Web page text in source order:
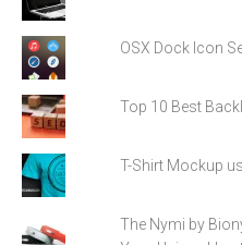
OSX Dock Icon
Top 10 Best
T-Shirt Mockup
The Nymi by